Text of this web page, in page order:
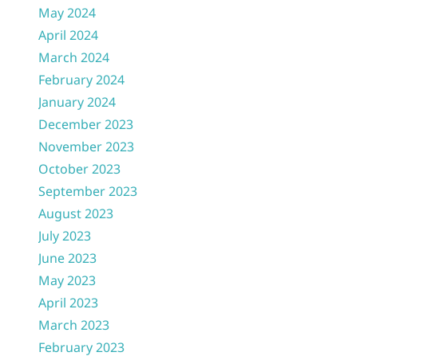
May 2024
April 2024
March 2024
February 2024
January 2024
December 2023
November 2023
October 2023
September 2023
August 2023
July 2023
June 2023
May 2023
April 2023
March 2023
February 2023